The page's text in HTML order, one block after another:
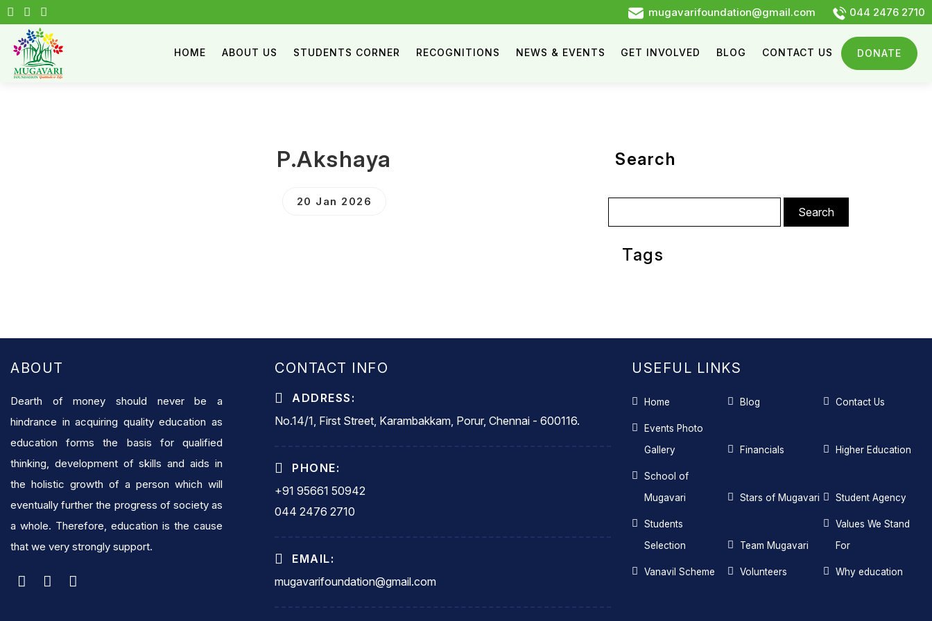
mugavarifoundation@gmail.com 044 2476 2710
HOME ABOUT US STUDENTS CORNER RECOGNITIONS NEWS & EVENTS GET INVOLVED BLOG CONTACT US DONATE
P.Akshaya
20 Jan 2026
Search
for:
Tags
ABOUT
Dearth of money should never be a
hindrance in acquiring quality education as
education forms the basis for qualified
thinking, development of skills and aids in
the holistic growth of a person which will
eventually further the progress of society as
a whole. Therefore, education is the cause
that we very strongly support.
CONTACT INFO
ADDRESS:
No.14/1, First Street, Karambakkam, Porur, Chennai - 600116.
PHONE:
+91 95661 50942
044 2476 2710
EMAIL:
mugavarifoundation@gmail.com
USEFUL LINKS
Home Blog Contact Us
Events Photo
Gallery
Financials Higher Education
School of
Mugavari
Stars of Mugavari Student Agency
Students
Selection
Team Mugavari
Values We Stand
For
Vanavil Scheme Volunteers Why education